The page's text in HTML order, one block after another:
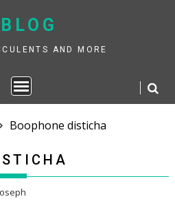
to
AND MORE
Boophone disticha